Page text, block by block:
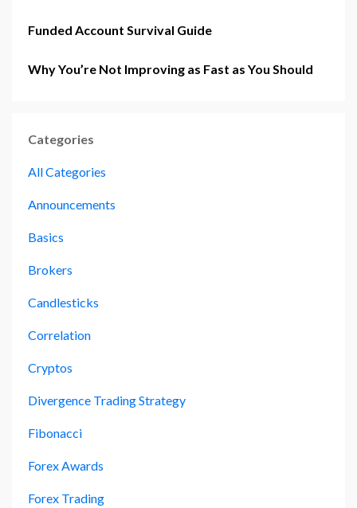
Funded Account Survival Guide
Why You’re Not Improving as Fast as You Should
Categories
All Categories
Announcements
Basics
Brokers
Candlesticks
Correlation
Cryptos
Divergence Trading Strategy
Fibonacci
Forex Awards
Forex Trading